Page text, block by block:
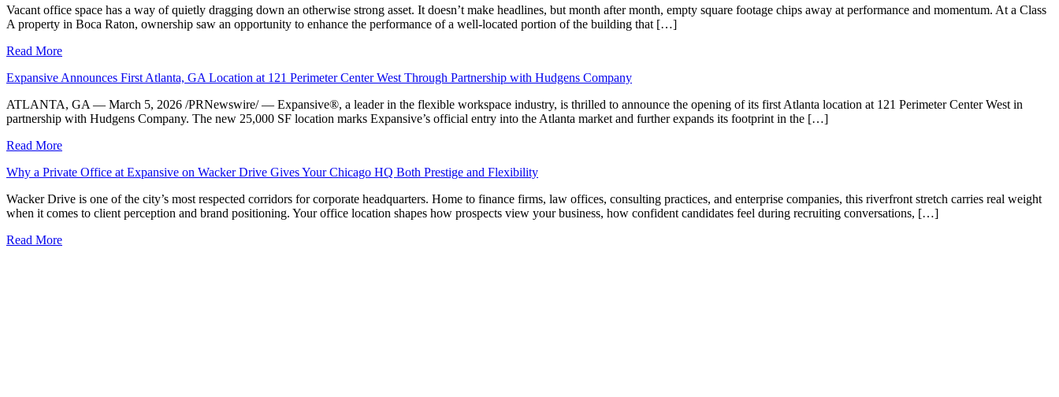
Vacant office space has a way of quietly dragging down an otherwise strong asset. It doesn’t make headlines, but month after month, empty square footage chips away at performance and momentum. At a Class
A property in Boca Raton, ownership saw an opportunity to enhance the performance of a well-located portion of the building that […]
Read More
Expansive Announces First Atlanta, GA Location at 121 Perimeter Center West Through Partnership with Hudgens Company
ATLANTA, GA — March 5, 2026 /PRNewswire/ — Expansive®, a leader in the flexible workspace industry, is thrilled to announce the opening of its first Atlanta location at 121 Perimeter Center West in
partnership with Hudgens Company. The new 25,000 SF location marks Expansive’s official entry into the Atlanta market and further expands its footprint in the […]
Read More
Why a Private Office at Expansive on Wacker Drive Gives Your Chicago HQ Both Prestige and Flexibility
Wacker Drive is one of the city’s most respected corridors for corporate headquarters. Home to finance firms, law offices, consulting practices, and enterprise companies, this riverfront stretch carries real weight
when it comes to client perception and brand positioning. Your office location shapes how prospects view your business, how confident candidates feel during recruiting conversations, […]
Read More
Workspace Advisor
Hello! I'm Sofia with Expansive. Please let me know who
EMAIL ADDRESS